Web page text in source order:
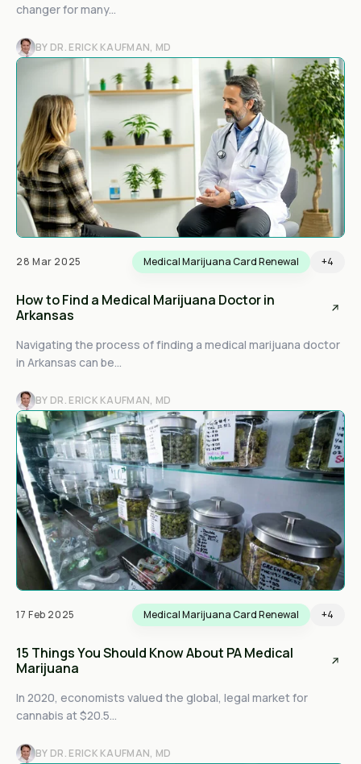
changer for many...
BY DR. ERICK KAUFMAN, MD
28 Mar 2025 Medical Marijuana Card Renewal +4
How to Find a Medical Marijuana Doctor in
Arkansas
Navigating the process of finding a medical marijuana doctor
in Arkansas can be...
BY DR. ERICK KAUFMAN, MD
17 Feb 2025 Medical Marijuana Card Renewal +4
15 Things You Should Know About PA Medical
Marijuana
In 2020, economists valued the global, legal market for
cannabis at $20.5...
BY DR. ERICK KAUFMAN, MD